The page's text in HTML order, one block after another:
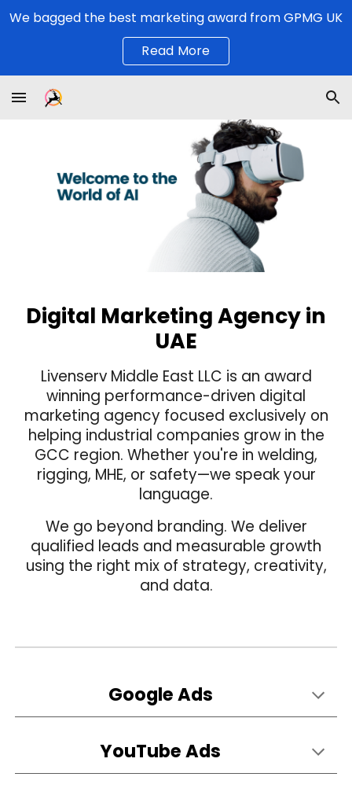
Skip to main content
We bagged the best marketing award from GPMG UK
Read More
Digital Marketing Agencyin
UAE
Livenserv Middle East LLC is an award
winning performance-driven digital
marketing agency focused exclusively on
helping industrial companies grow in the
GCC region. Whether you're in welding,
rigging, MHE, or safety—we speak your
language.
We go beyond branding. We deliver
qualified leads and measurable growth
using the right mix of strategy, creativity,
and data.
Google Ads
YouTube Ads